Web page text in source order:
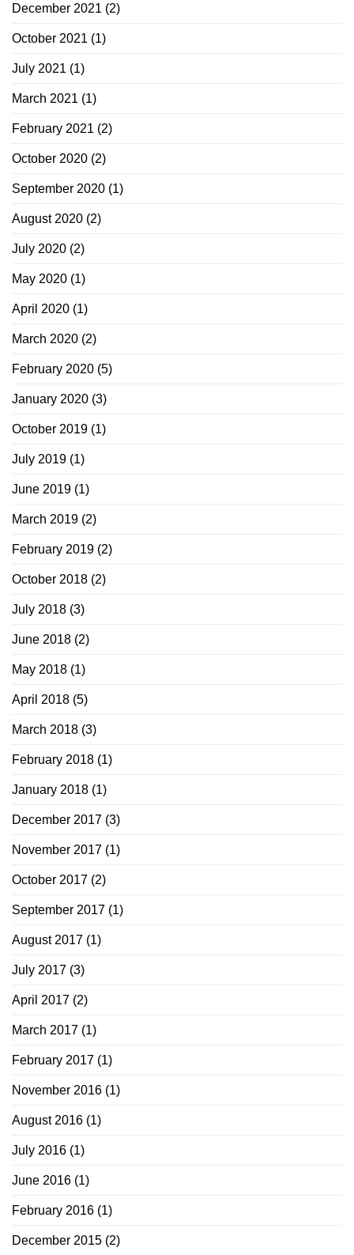
December 2021 (2)
October 2021 (1)
July 2021 (1)
March 2021 (1)
February 2021 (2)
October 2020 (2)
September 2020 (1)
August 2020 (2)
July 2020 (2)
May 2020 (1)
April 2020 (1)
March 2020 (2)
February 2020 (5)
January 2020 (3)
October 2019 (1)
July 2019 (1)
June 2019 (1)
March 2019 (2)
February 2019 (2)
October 2018 (2)
July 2018 (3)
June 2018 (2)
May 2018 (1)
April 2018 (5)
March 2018 (3)
February 2018 (1)
January 2018 (1)
December 2017 (3)
November 2017 (1)
October 2017 (2)
September 2017 (1)
August 2017 (1)
July 2017 (3)
April 2017 (2)
March 2017 (1)
February 2017 (1)
November 2016 (1)
August 2016 (1)
July 2016 (1)
June 2016 (1)
February 2016 (1)
December 2015 (2)